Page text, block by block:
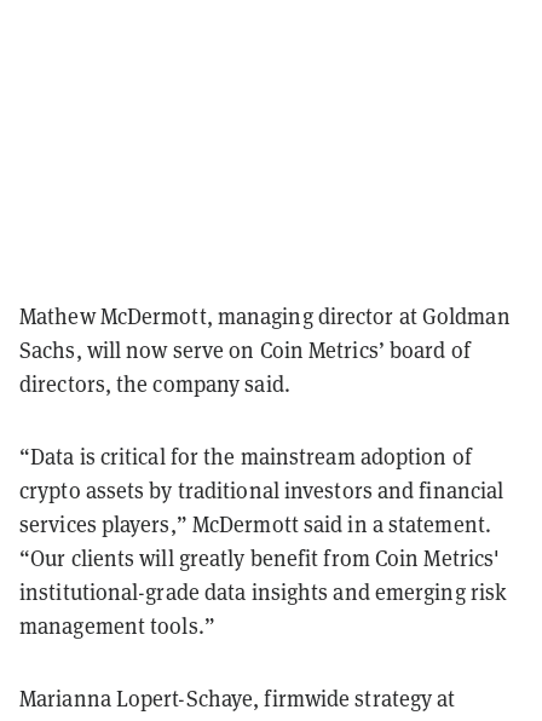
Mathew McDermott, managing director at Goldman
Sachs, will now serve on Coin Metrics’ board of
directors, the company said.
“Data is critical for the mainstream adoption of
crypto assets by traditional investors and financial
services players,” McDermott said in a statement.
“Our clients will greatly benefit from Coin Metrics'
institutional-grade data insights and emerging risk
management tools.”
Marianna Lopert-Schaye, firmwide strategy at